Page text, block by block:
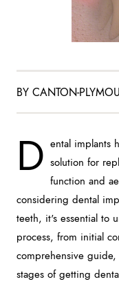
BY CANTON-
D ental implants
solution for
function and
considering dental
teeth, it's essential to
process, from initial
comprehensive
stages of getting